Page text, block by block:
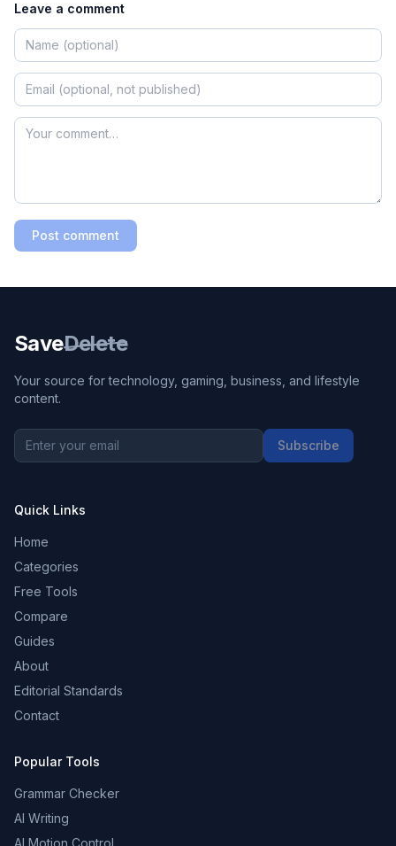
Leave a comment
Post comment
SaveDelete
Your source for technology, gaming, business, and lifestyle
content.
Subscribe
Quick Links
Home
Categories
Free Tools
Compare
Guides
About
Editorial Standards
Contact
Popular Tools
Grammar Checker
AI Writing
AI Motion Control